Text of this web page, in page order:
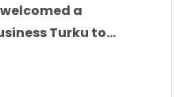
a
Turku to...